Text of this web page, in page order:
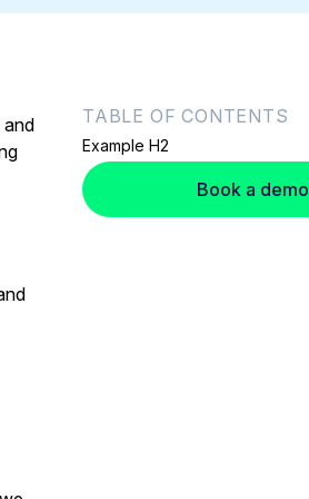
and
TABLE OF CONTENTS
Example H2
Book a demo